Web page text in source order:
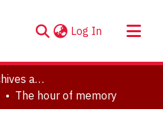
Log In (current)
Clara Thomas Archives and Special Collections
The hour of memory